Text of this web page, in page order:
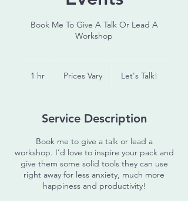
Book Me To Give A Talk Or Lead A
Workshop
1 hr Prices Vary Let's Talk!
Service Description
Book me to give a talk or lead a
workshop. I’d love to inspire your pack and
give them some solid tools they can use
right away for less anxiety, much more
happiness and productivity!